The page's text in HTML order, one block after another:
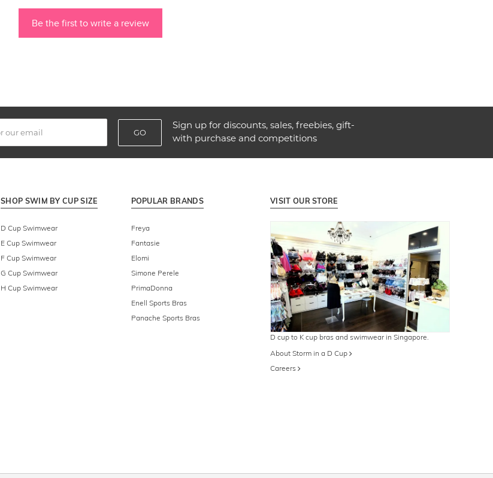
Be the first to write a review
GO
Sign up for discounts, sales, freebies, gift-
with purchase and competitions
SHOP SWIM BY CUP SIZE
D Cup Swimwear
E Cup Swimwear
F Cup Swimwear
G Cup Swimwear
H Cup Swimwear
POPULAR BRANDS
Freya
Fantasie
Elomi
Simone Perele
PrimaDonna
Enell Sports Bras
Panache Sports Bras
VISIT OUR STORE
D cup to K cup bras and swimwear in Singapore.
About Storm in a D Cup
Careers